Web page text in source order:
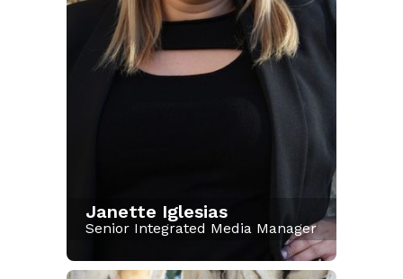
Janette Iglesias
Senior Integrated Media Manager